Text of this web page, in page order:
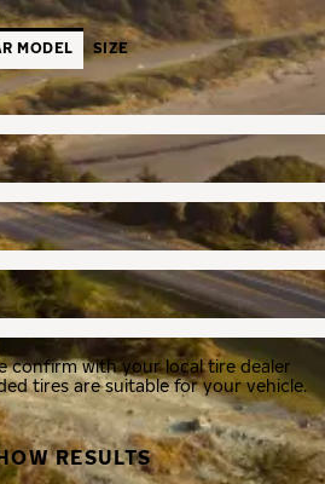
MODEL SIZE
confirm with your local tire dealer
tires are suitable for your vehicle.
RESULTS